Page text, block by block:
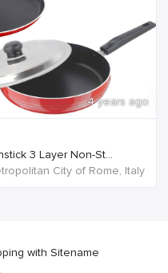
4 years ago
3 Layer Non-St...
City of Rome, Italy
with Sitename